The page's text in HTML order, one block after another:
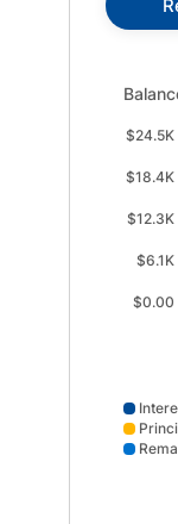
$24.5K
$18.4K
$12.3K
$6.1K
$0.00